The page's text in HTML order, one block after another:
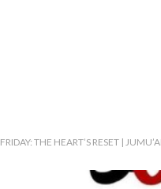
FRIDAY: THE HEART’S RESET |